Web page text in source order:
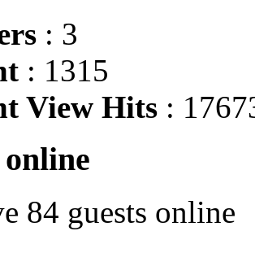
: 3
: 1315
View Hits :
84 guests online